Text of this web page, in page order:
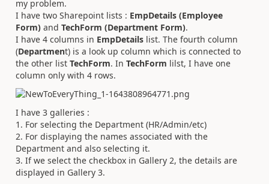
my problem.
I have two Sharepoint lists : EmpDetails (Employee
Form) and TechForm (Department Form).
I have 4 columns in EmpDetails list. The fourth column
(Department) is a look up column which is connected to
the other list TechForm. In TechForm lilst, I have one
column only with 4 rows.
I have 3 galleries :
1. For selecting the Department (HR/Admin/etc)
2. For displaying the names associated with the
Department and also selecting it.
3. If we select the checkbox in Gallery 2, the details are
displayed in Gallery 3.